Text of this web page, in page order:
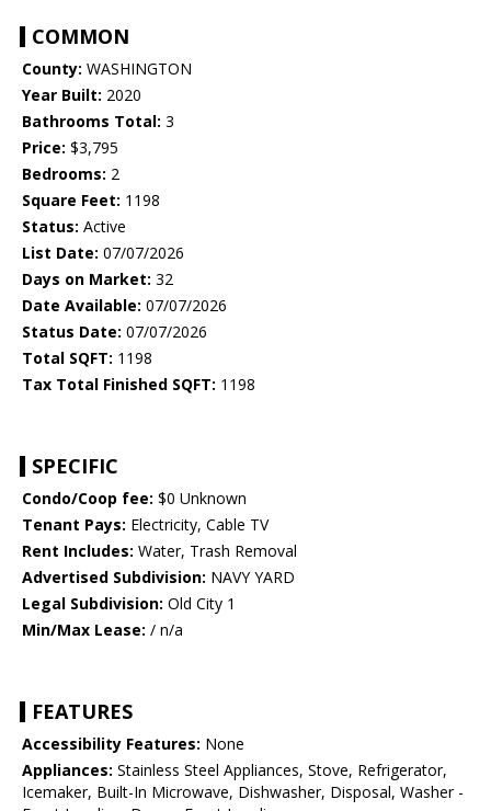
COMMON
County: WASHINGTON
Year Built: 2020
Bathrooms Total: 3
Price: $3,795
Bedrooms: 2
Square Feet: 1198
Status: Active
List Date: 07/07/2026
Days on Market: 32
Date Available: 07/07/2026
Status Date: 07/07/2026
Total SQFT: 1198
Tax Total Finished SQFT: 1198
SPECIFIC
Condo/Coop fee: $0 Unknown
Tenant Pays: Electricity, Cable TV
Rent Includes: Water, Trash Removal
Advertised Subdivision: NAVY YARD
Legal Subdivision: Old City 1
Min/Max Lease: / n/a
FEATURES
Accessibility Features: None
Appliances: Stainless Steel Appliances, Stove, Refrigerator,
Icemaker, Built-In Microwave, Dishwasher, Disposal, Washer -